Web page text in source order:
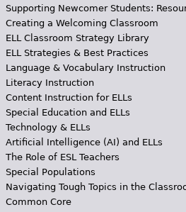
Supporting Newcomer Students:
Creating a Welcoming Classroom
ELL Classroom Strategy Library
ELL Strategies & Best Practices
Language & Vocabulary Instruction
Literacy Instruction
Content Instruction for ELLs
Special Education and ELLs
Technology & ELLs
Artificial Intelligence (AI) and ELLs
The Role of ESL Teachers
Special Populations
Navigating Tough Topics in the
Common Core